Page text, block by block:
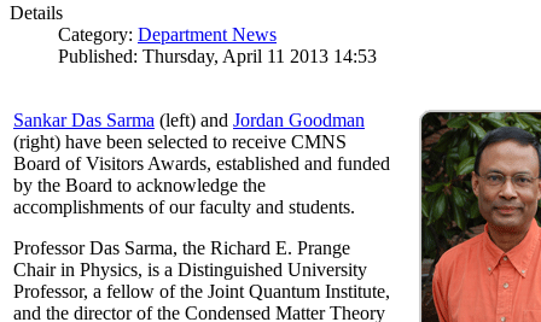
Details
Category: Department News
Published: Thursday, April 11 2013 14:53
Sankar Das Sarma (left) and Jordan Goodman
(right) have been selected to receive CMNS
Board of Visitors Awards, established and funded
by the Board to acknowledge the
accomplishments of our faculty and students.
Professor Das Sarma, the Richard E. Prange
Chair in Physics, is a Distinguished University
Professor, a fellow of the Joint Quantum Institute,
and the director of the Condensed Matter Theory